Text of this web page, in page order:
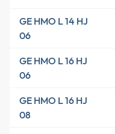
GE HMO L 14 HJ
06
GE HMO L 16 HJ
06
GE HMO L 16 HJ
08